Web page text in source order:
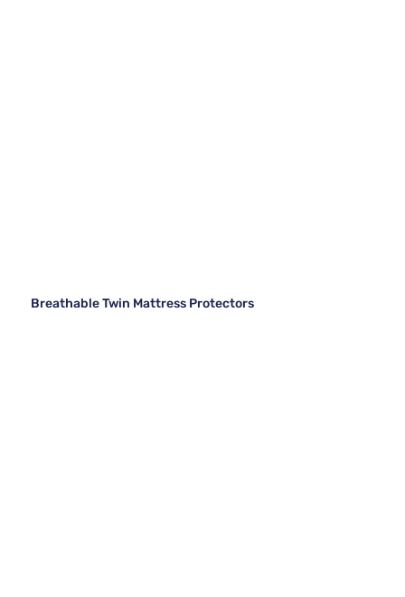
Breathable Twin Mattress Protectors